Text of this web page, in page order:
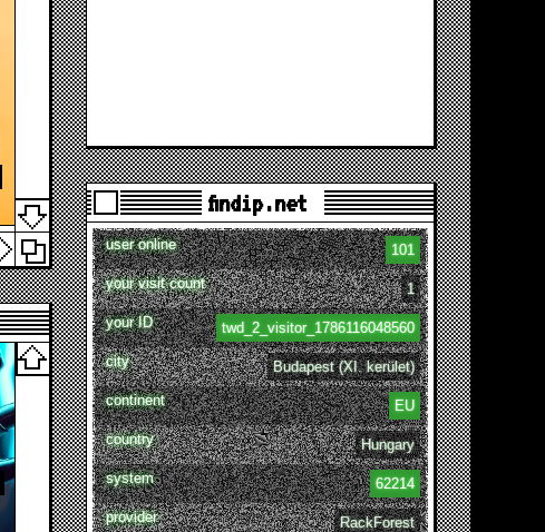
findip.net
user online
101
your visit count
1
your ID
twd_2_visitor_1786116048560
city
Budapest (XI. kerület)
continent
EU
country
Hungary
system
62214
provider
RackForest